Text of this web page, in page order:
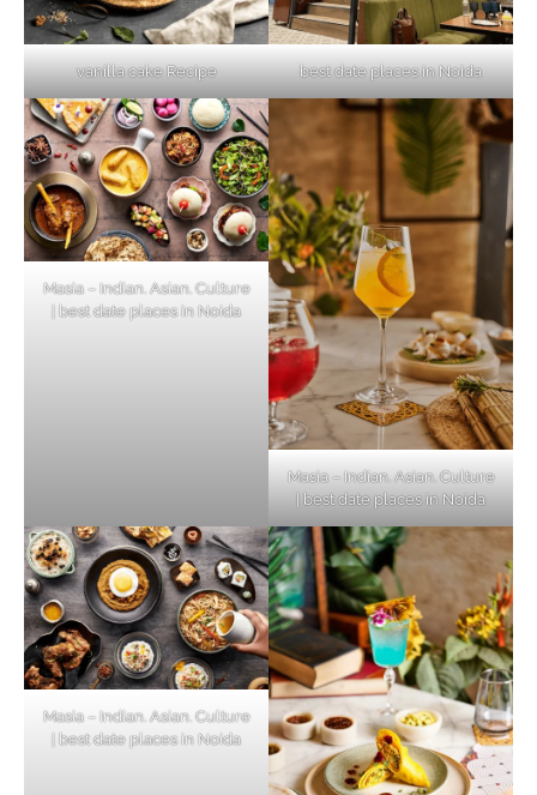
vanilla cake Recipe best date places in Noida
Masia – Indian. Asian. Culture
| best date places in Noida
Masia – Indian. Asian. Culture
| best date places in Noida
Masia – Indian. Asian. Culture
| best date places in Noida